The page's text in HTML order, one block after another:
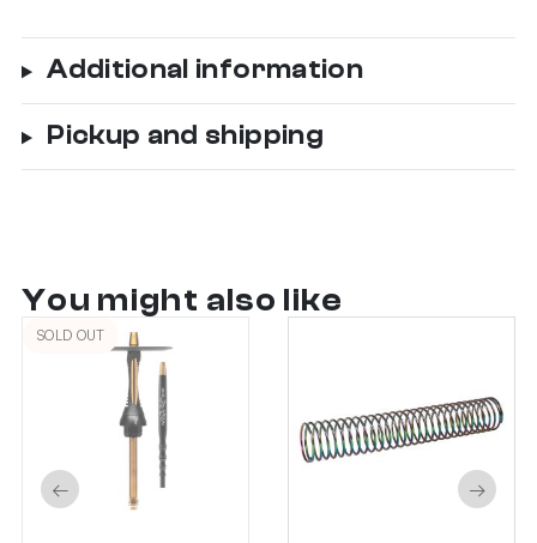
Additional information
Pickup and shipping
You might also like
SOLD OUT
← →